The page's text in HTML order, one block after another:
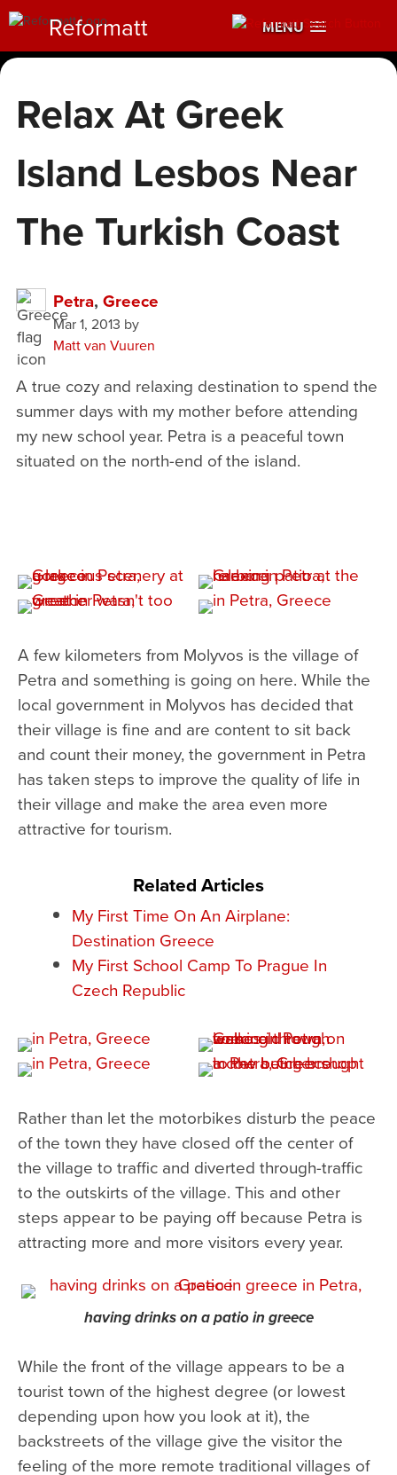
MENU
Reformatt
Relax At Greek
Island Lesbos Near
The Turkish Coast
Petra, Greece
Mar 1, 2013 by
Matt van Vuuren
A true cozy and relaxing destination to spend the
summer days with my mother before attending
my new school year. Petra is a peaceful town
situated on the north-end of the island.
A few kilometers from Molyvos is the village of
Petra and something is going on here. While the
local government in Molyvos has decided that
their village is fine and are content to sit back
and count their money, the government in Petra
has taken steps to improve the quality of life in
their village and make the area even more
attractive for tourism.
Related Articles
My First Time On An Airplane:
Destination Greece
My First School Camp To Prague In
Czech Republic
Rather than let the motorbikes disturb the peace
of the town they have closed off the center of
the village to traffic and diverted through-traffic
to the outskirts of the village. This and other
steps appear to be paying off because Petra is
attracting more and more visitors every year.
having drinks on a patio in greece
While the front of the village appears to be a
tourist town of the highest degree (or lowest
depending upon how you look at it), the
backstreets of the village give the visitor the
feeling of the more remote traditional villages of